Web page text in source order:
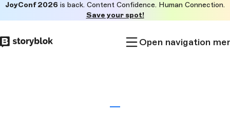
to
main
JoyConf 2026 is back. Content Confidence. Human Connection.
Save your spot!
Open navigation